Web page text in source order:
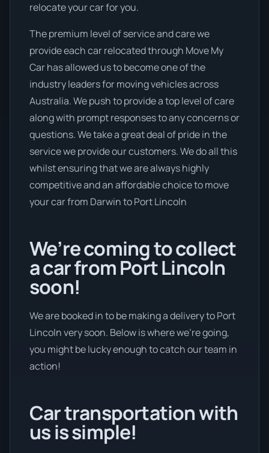
relocate your car for you.
The premium level of service and care we
provide each car relocated through Move My
Car has allowed us to become one of the
industry leaders for moving vehicles across
Australia. We push to provide a top level of care
along with prompt responses to any concerns or
questions. We take a great deal of pride in the
service we provide our customers. We do all this
whilst ensuring that we are always highly
competitive and an affordable choice to move
your car from Darwin to Port Lincoln
We’re coming to collect
a car from Port Lincoln
soon!
We are booked in to be making a delivery to Port
Lincoln very soon. Below is where we’re going,
you might be lucky enough to catch our team in
action!
Car transportation with
us is simple!